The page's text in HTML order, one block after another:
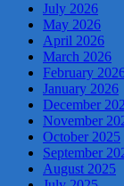
July 2026
May 2026
April 2026
March 2026
February
January 2026
December
November
October 2025
September
August 2025